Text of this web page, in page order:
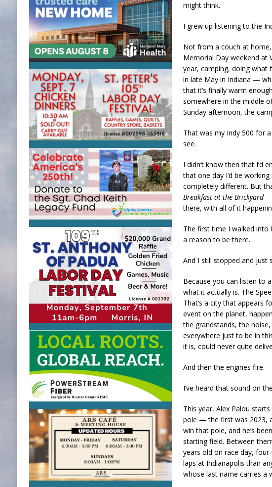
might think.
I grew up listening to the
Not from a couch at
Memorial Day weekend at
year, camping, doing what
in late May in Indiana —
that it’s finally warm
somewhere in the middle
Sunday afternoon, the
That was my Indy 500 for
see.
I didn’t know then that I’d
that one day I’d be
completely different. But
Breakfast at the Brickyard—
there, with all of it
The first time I walked into
a reason to be there.
And I still stopped and just
Because you can listen to
what it actually is. The
That’s a city that appears
event on the planet,
the grandstands, the
everywhere just to be in
it is, could never quite
And then the engines fire.
I’ve heard that sound on
This year, Alex Palou
pole — the first was 2023,
win that pole, and he’s
starting field. Between
years old on race day,
laps at Indianapolis than
whose last name carries a